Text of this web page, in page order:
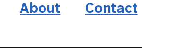
About Contact